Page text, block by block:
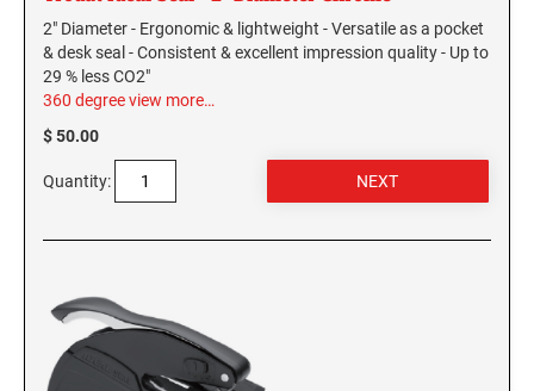
Virginia Notary Seals and Embossers
Washington Notary Seals and Embossers
West Virginia Notary Seal and Embosser
Wisconsin Notary Seals and Embossers
Wyoming Notary Seals and Embossers
SOUTH CAROLINA PROFESSIONAL STAMPS
AND SEALS
SOUTH DAKOTA PROFESSIONAL STAMPS
AND SEALS
TENNESSEE PROFESSIONAL STAMPS AND
UTAH PROFESSIONAL STAMPS AND SEALS
2" Diameter - Ergonomic & lightweight - Versatile as a pocket
& desk seal - Consistent & excellent impression quality - Up to
29 % less CO2"
360 degree view more…
$ 50.00
Quantity: